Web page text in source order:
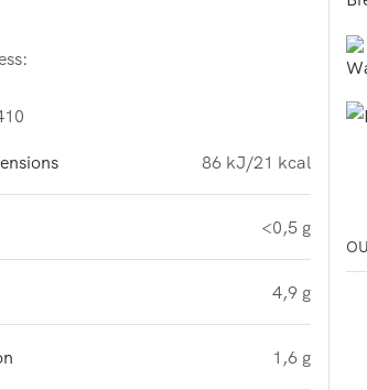
86 kJ/21 kcal
<0,5 g
4,9 g
1,6 g